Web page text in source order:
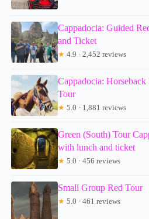
Cappadocia: Guided
and Ticket
★ 4.9 · 2,452 reviews
Cappadocia:
Tour
★ 5.0 · 1,881 reviews
Green (South) Tour
with lunch and ticket
★ 5.0 · 456 reviews
Small Group Red Tour
★ 5.0 · 461 reviews